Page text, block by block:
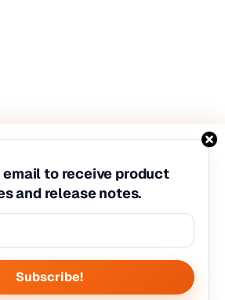
email to receive product
and release notes.
Workzilla. All rights reserved.
|Licence agreement|Contact us